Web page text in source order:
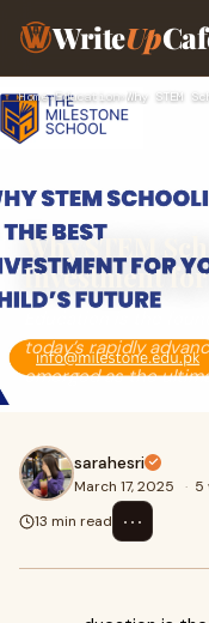
WriteUp
Home›Education›
Why STEM
Investment
Education is the
today’s rapidly
emerged as the
sarahesri
March 17, 2025 · 5
13 min read
⋯